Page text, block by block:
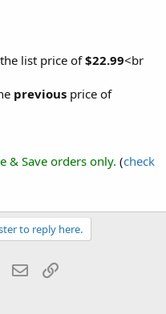
list price of$22.99<br
previous price of
& Save orders only. (check
to reply here.
WhatsApp
Email